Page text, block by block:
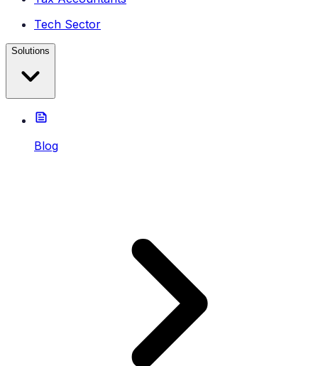
Tech Sector
Solutions
Blog